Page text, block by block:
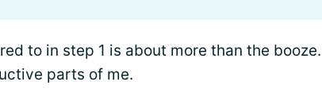
to in step 1 is about more than the booze.
parts of me.